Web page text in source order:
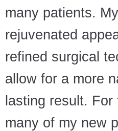
many patients.
rejuvenated
refined surgical
allow for a more
lasting result. For
many of my new